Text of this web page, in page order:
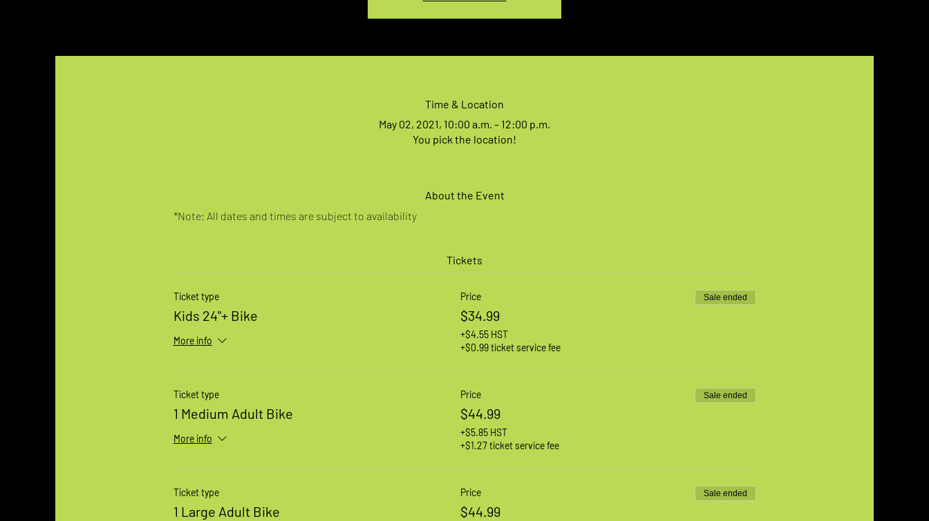
Time & Location
May 02, 2021, 10:00 a.m. – 12:00 p.m.
You pick the location!
About the Event
*Note: All dates and times are subject to availability
Tickets
Ticket type
Kids 24"+ Bike
More info
Price
$34.99
+$4.55 HST
+$0.99 ticket service fee
Sale ended
Ticket type
1 Medium Adult Bike
More info
Price
$44.99
+$5.85 HST
+$1.27 ticket service fee
Sale ended
Ticket type
1 Large Adult Bike
Price
$44.99
Sale ended